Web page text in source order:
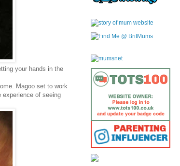
your hands in the
Magoo set to work
of seeing